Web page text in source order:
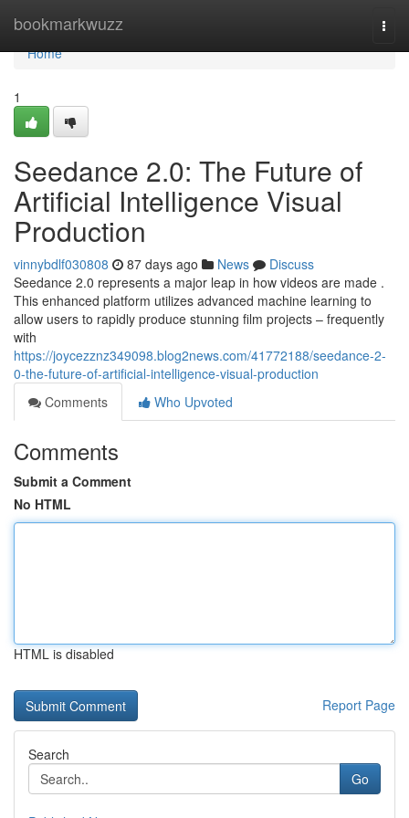
bookmarkwuzz
Home
Home
1
Seedance 2.0: The Future of
Artificial Intelligence Visual
Production
vinnybdlf030808 87 days ago News
Discuss
Seedance 2.0 represents a major leap in how videos are made .
This enhanced platform utilizes advanced machine learning to
allow users to rapidly produce stunning film projects – frequently
with
https://joycezznz349098.blog2news.com/41772188/seedance-2-
0-the-future-of-artificial-intelligence-visual-production
Comments
Who Upvoted
Comments
Submit a Comment
No HTML
HTML is disabled
Report Page
Search
Go